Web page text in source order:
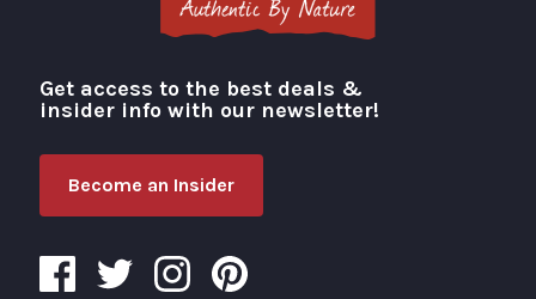
Visit Portland
Get access to the best deals &
insider info with our newsletter!
Become an Insider